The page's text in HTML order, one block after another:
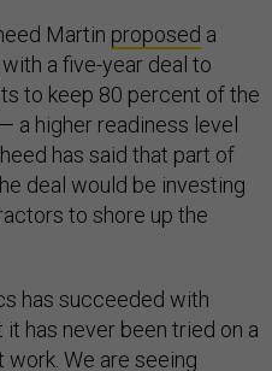
Martin proposed a
a five-year deal to
to keep 80 percent of the
a higher readiness level
has said that part of
deal would be investing
to shore up the
has succeeded with
has never been tried on a
work. We are seeing